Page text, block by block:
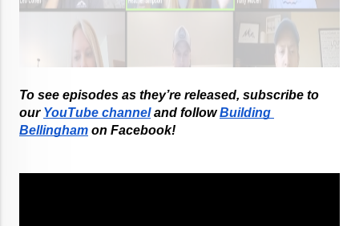
To see episodes as they’re released, subscribe to
our YouTube channel and follow Building
Bellingham on Facebook!